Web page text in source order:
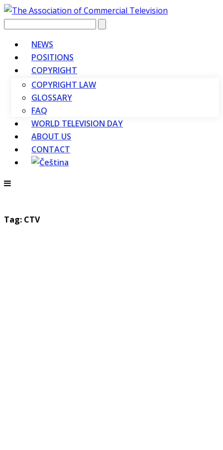
Vyhledávání
NEWS
POSITIONS
COPYRIGHT
COPYRIGHT LAW
GLOSSARY
FAQ
WORLD TELEVISION DAY
ABOUT US
CONTACT
Tag: CTV